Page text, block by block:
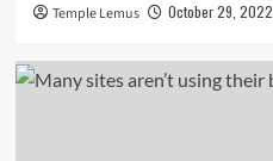
Temple Lemus October 29, 2022